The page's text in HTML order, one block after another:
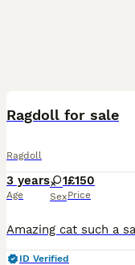
Ragdoll for sale
Ragdoll
3 years
Age
1
Sex
£150
Price
ID Verified